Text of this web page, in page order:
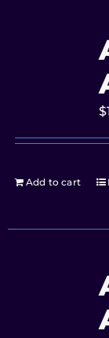
$
Add to cart